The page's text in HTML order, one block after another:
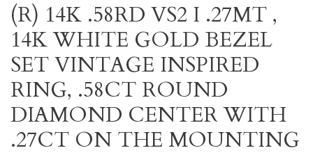
(R) 14K .58RD VS2 I .27MT ,
14K WHITE GOLD BEZEL
SET VINTAGE INSPIRED
RING, .58CT ROUND
DIAMOND CENTER WITH
.27CT ON THE MOUNTING